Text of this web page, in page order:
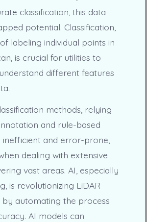
classification, this data
potential. Classification,
labeling individual points in
is crucial for utilities to
different features
methods, relying
and rule-based
inefficient and error-prone,
dealing with extensive
vast areas. AI, especially
is revolutionizing LiDAR
by automating the process
AI models can